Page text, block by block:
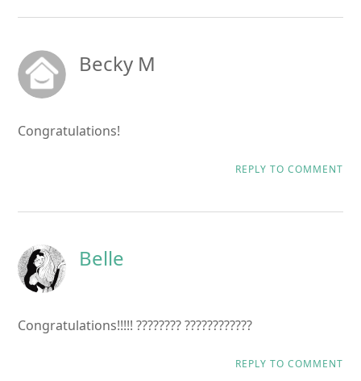
Becky M
Congratulations!
REPLY TO COMMENT
Belle
Congratulations!!!!! ???????? ????????????
REPLY TO COMMENT